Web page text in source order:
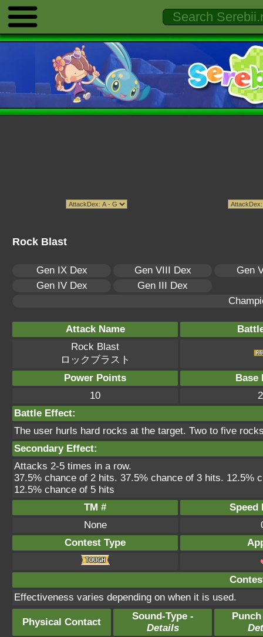
Rock Blast
Gen IX Dex Gen VIII Dex
Gen
Gen IV Dex
Gen III Dex
Attack Name
Rock Blast
ロックブラスト
Power Points
Base
10
Battle Effect:
The user hurls hard rocks at the target. Two to five
Secondary Effect:
Attacks 2-5 times in a row.
37.5% chance of 2 hits. 37.5% chance of 3 hits. 12.5%
12.5% chance of 5 hits
TM #
Speed
None
Contest Type
Effectiveness varies depending on when it is used.
Physical Contact
Sound-Type -
Details